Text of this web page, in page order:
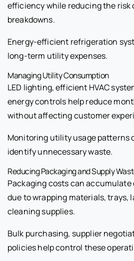
efficiency while reducing the risk
breakdowns.
Energy-efficient refrigeration
long-term utility expenses.
Managing Utility Consumption
LED lighting, efficient HVAC
energy controls help reduce
without affecting customer
Monitoring utility usage patterns
identify unnecessary waste.
Reducing Packaging and Supply
Packaging costs can
due to wrapping materials, trays,
cleaning supplies.
Bulk purchasing, supplier
policies help control these